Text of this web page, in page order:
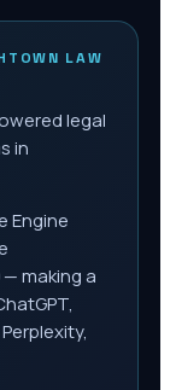
LAW
legal
in
Engine
making a